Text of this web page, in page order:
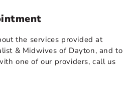
the services provided at
& Midwives of Dayton, and to
one of our providers, call us